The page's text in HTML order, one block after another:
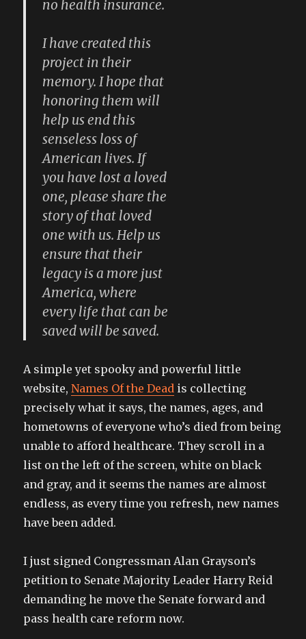
no health insurance.
I have created this
project in their
memory. I hope that
honoring them will
help us end this
senseless loss of
American lives. If
you have lost a loved
one, please share the
story of that loved
one with us. Help us
ensure that their
legacy is a more just
America, where
every life that can be
saved will be saved.
A simple yet spooky and powerful little
website,Names Of the Dead is collecting
precisely what it says, the names, ages, and
hometowns of everyone who’s died from being
unable to afford healthcare. They scroll in a
list on the left of the screen, white on black
and gray, and it seems the names are almost
endless, as every time you refresh, new names
have been added.
I just signed Congressman Alan Grayson’s
petition to Senate Majority Leader Harry Reid
demanding he move the Senate forward and
pass health care reform now.